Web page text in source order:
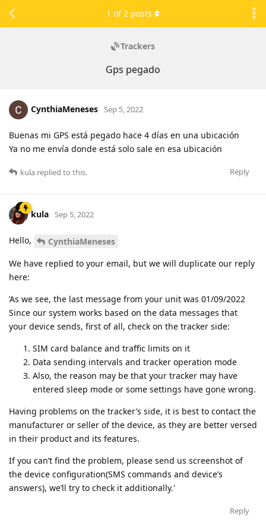
Trackers
Gps pegado
1 of2 posts
CynthiaMeneses Sep 5, 2022
Buenas mi GPS está pegado hace 4 días en una ubicación
Ya no me envía donde está solo sale en esa ubicación
Reply
kula replied to this.
kula Sep 5, 2022
Hello,
CynthiaMeneses
We have replied to your email, but we will duplicate our reply
here:
’As we see, the last message from your unit was 01/09/2022
Since our system works based on the data messages that
your device sends, first of all, check on the tracker side:
SIM card balance and traffic limits on it
Data sending intervals and tracker operation mode
Also, the reason may be that your tracker may have
entered sleep mode or some settings have gone wrong.
Having problems on the tracker’s side, it is best to contact the
manufacturer or seller of the device, as they are better versed
in their product and its features.
If you can’t find the problem, please send us screenshot of
the device configuration(SMS commands and device’s
answers), we’ll try to check it additionally.'
Reply